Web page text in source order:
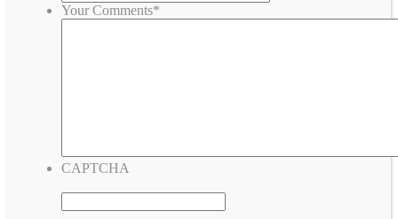
Your Comments*
CAPTCHA